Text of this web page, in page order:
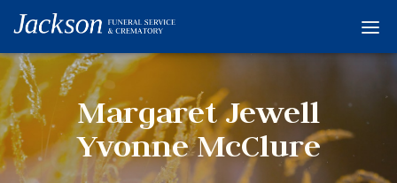
Obituaries
Condolences
Margaret Jewell
Yvonne McClure